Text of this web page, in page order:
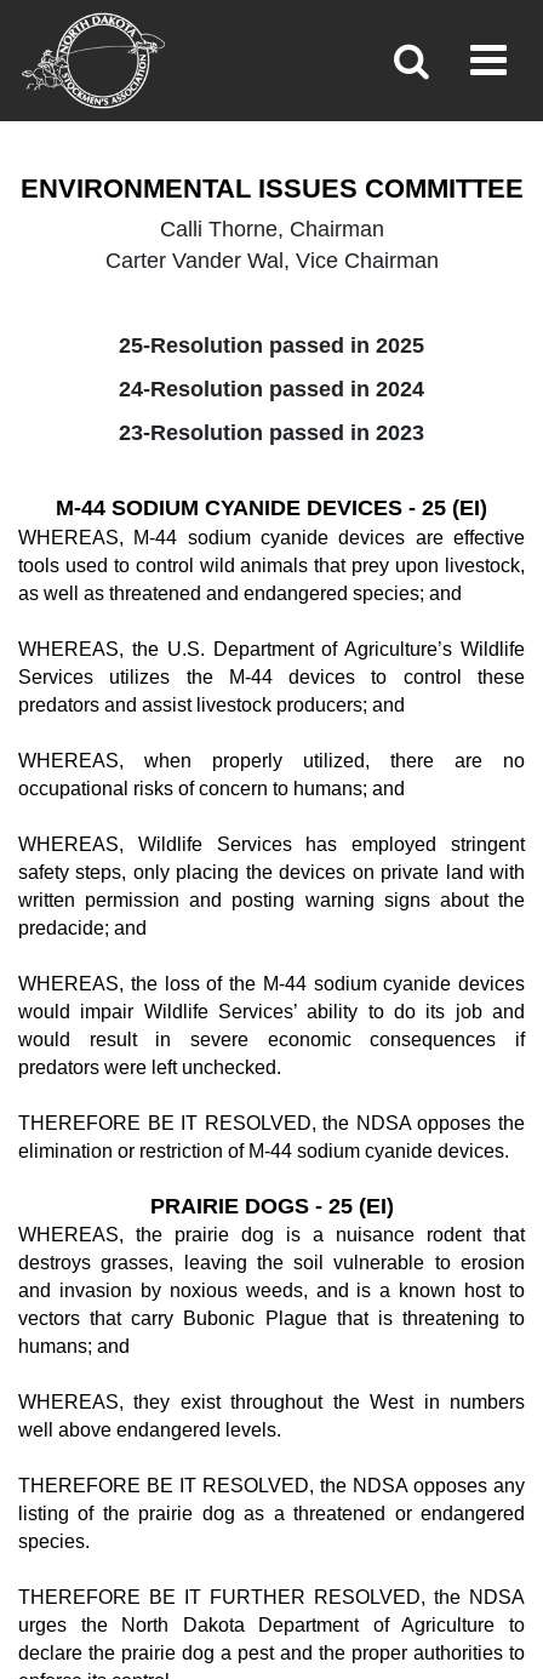
ENVIRONMENTAL ISSUES
»Policy»
ENVIRONMENTAL ISSUES COMMITTEE
Calli Thorne, Chairman
Carter Vander Wal, Vice Chairman
25-Resolution passed in 2025
24-Resolution passed in 2024
23-Resolution passed in 2023
M-44 SODIUM CYANIDE DEVICES - 25 (EI)
WHEREAS, M-44 sodium cyanide devices are effective
tools used to control wild animals that prey upon livestock,
as well as threatened and endangered species; and
WHEREAS, the U.S. Department of Agriculture’s Wildlife
Services utilizes the M-44 devices to control these
predators and assist livestock producers; and
WHEREAS, when properly utilized, there are no
occupational risks of concern to humans; and
WHEREAS, Wildlife Services has employed stringent
safety steps, only placing the devices on private land with
written permission and posting warning signs about the
predacide; and
WHEREAS, the loss of the M-44 sodium cyanide devices
would impair Wildlife Services’ ability to do its job and
would result in severe economic consequences if
predators were left unchecked.
THEREFORE BE IT RESOLVED, the NDSA opposes the
elimination or restriction of M-44 sodium cyanide devices.
PRAIRIE DOGS - 25 (EI)
WHEREAS, the prairie dog is a nuisance rodent that
destroys grasses, leaving the soil vulnerable to erosion
and invasion by noxious weeds, and is a known host to
vectors that carry Bubonic Plague that is threatening to
humans; and
WHEREAS, they exist throughout the West in numbers
well above endangered levels.
THEREFORE BE IT RESOLVED, the NDSA opposes any
listing of the prairie dog as a threatened or endangered
species.
THEREFORE BE IT FURTHER RESOLVED, the NDSA
urges the North Dakota Department of Agriculture to
declare the prairie dog a pest and the proper authorities to